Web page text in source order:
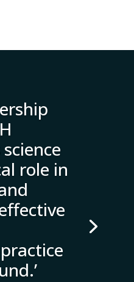
role in